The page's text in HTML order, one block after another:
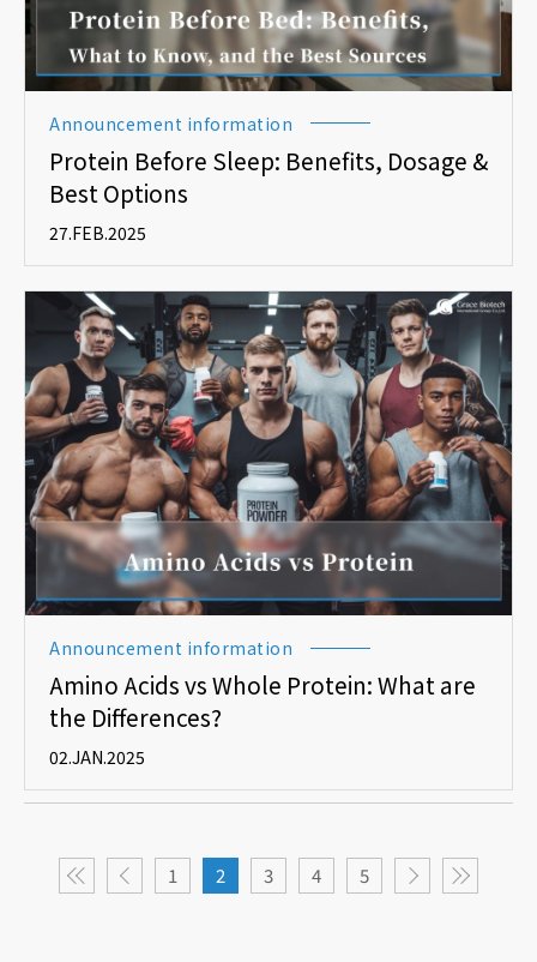
Announcement information
Protein Before Sleep: Benefits, Dosage &
Best Options
27.FEB.2025
Announcement information
Amino Acids vs Whole Protein: What are
the Differences?
02.JAN.2025
1 2 3 4 5